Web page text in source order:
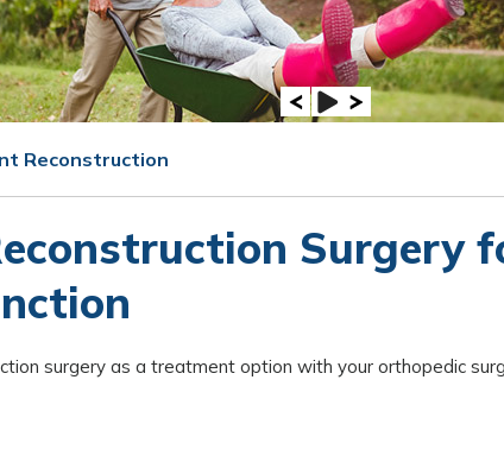
Reconstruction
Surgery
surgery as a treatment option with your orthopedic